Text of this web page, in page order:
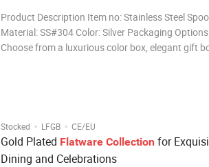
Product Description Item no: Stainless Steel
Material: SS#304 Color: Silver Packaging
Choose from a luxurious color box, elegant gift
Stocked · LFGB · CE/EU
Gold Plated Flatware Collection for
Dining and Celebrations